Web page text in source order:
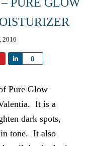
2016
0
Share
Pure Glow
It is a
dark spots,
tone. It also